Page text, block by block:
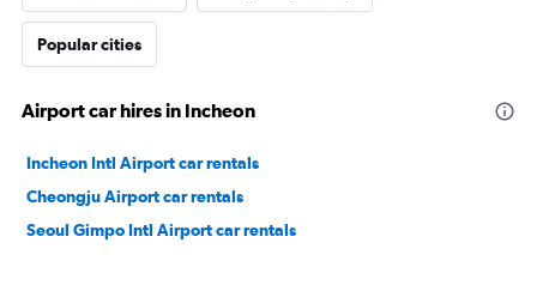
Popular cities
Airport car hires in Incheon
Incheon Intl Airport car rentals
Cheongju Airport car rentals
Seoul Gimpo Intl Airport car rentals